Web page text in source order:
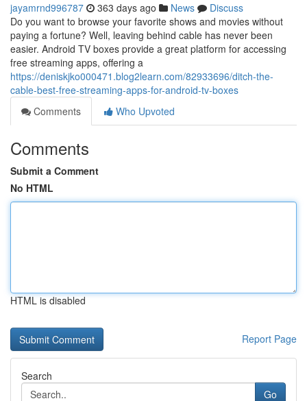
jayamrnd996787 363 days ago News
Discuss
Do you want to browse your favorite shows and movies without
paying a fortune? Well, leaving behind cable has never been
easier. Android TV boxes provide a great platform for accessing
free streaming apps, offering a
https://deniskjko000471.blog2learn.com/82933696/ditch-the-
cable-best-free-streaming-apps-for-android-tv-boxes
Comments
Who Upvoted
Comments
Submit a Comment
No HTML
HTML is disabled
Report Page
Search
Go